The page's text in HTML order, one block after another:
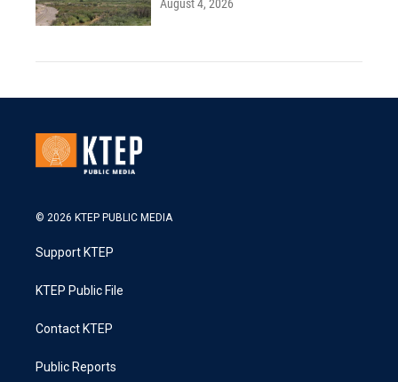
August 4, 2026
© 2026 KTEP PUBLIC MEDIA
Support KTEP
KTEP Public File
Contact KTEP
Public Reports